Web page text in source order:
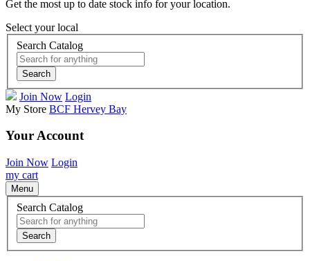
Get the most up to date stock info for your location.
Select your local
Search Catalog
Search
Join Now Login
My Store BCF Hervey Bay
Your Account
Join Now Login
my cart
Menu
Search Catalog
Search